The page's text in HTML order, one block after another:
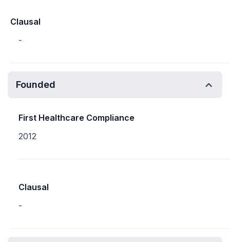
Clausal
-
Founded
First Healthcare Compliance
2012
Clausal
-